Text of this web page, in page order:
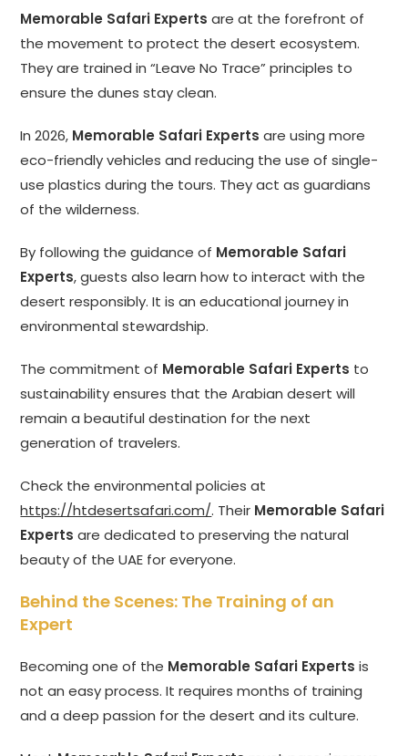
Memorable Safari Experts are at the forefront of
the movement to protect the desert ecosystem.
They are trained in “Leave No Trace” principles to
ensure the dunes stay clean.
In 2026, Memorable Safari Experts are using more
eco-friendly vehicles and reducing the use of single-
use plastics during the tours. They act as guardians
of the wilderness.
By following the guidance of Memorable Safari
Experts, guests also learn how to interact with the
desert responsibly. It is an educational journey in
environmental stewardship.
The commitment of Memorable Safari Experts to
sustainability ensures that the Arabian desert will
remain a beautiful destination for the next
generation of travelers.
Check the environmental policies at
https://htdesertsafari.com/. Their Memorable Safari
Experts are dedicated to preserving the natural
beauty of the UAE for everyone.
Behind the Scenes: The Training of an
Expert
Becoming one of the Memorable Safari Experts is
not an easy process. It requires months of training
and a deep passion for the desert and its culture.